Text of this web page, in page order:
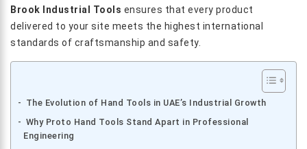
Brook Industrial Tools ensures that every product
delivered to your site meets the highest international
standards of craftsmanship and safety.
The Evolution of Hand Tools in UAE’s Industrial Growth
Why Proto Hand Tools Stand Apart in Professional
Engineering